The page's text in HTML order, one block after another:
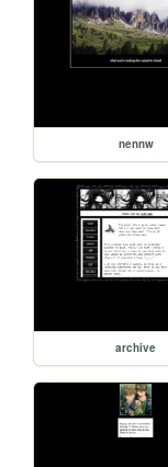
nennw
archive